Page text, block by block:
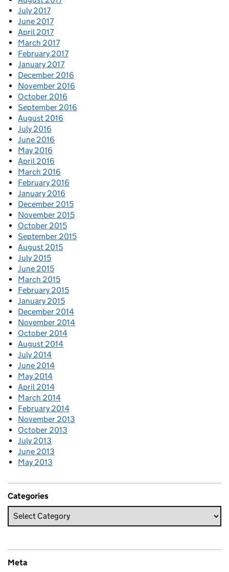
July 2017
June 2017
April 2017
March 2017
February 2017
January 2017
December 2016
November 2016
October 2016
September 2016
August 2016
July 2016
June 2016
May 2016
April 2016
March 2016
February 2016
January 2016
December 2015
November 2015
October 2015
September 2015
August 2015
July 2015
June 2015
March 2015
February 2015
January 2015
December 2014
November 2014
October 2014
August 2014
July 2014
June 2014
May 2014
April 2014
March 2014
February 2014
November 2013
October 2013
July 2013
June 2013
May 2013
Categories
Meta